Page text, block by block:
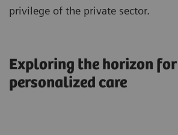
privilege of the private sector.
Exploring the horizon for
personalized care